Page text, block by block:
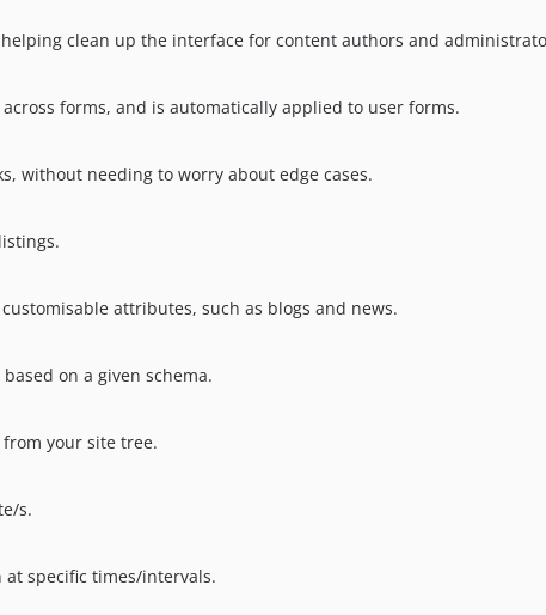
clean up the interface for content authors and
forms, and is automatically applied to user forms.
without needing to worry about edge cases.
attributes, such as blogs and news.
on a given schema.
your site tree.
s.
specific times/intervals.